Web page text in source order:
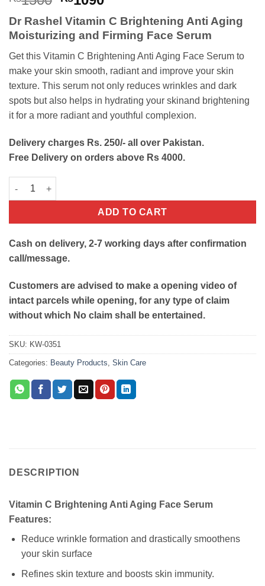
price
was:
₨1500.
price
is:
₨1090.
Dr Rashel Vitamin C Brightening Anti Aging
Moisturizing and Firming Face Serum
Get this Vitamin C Brightening Anti Aging Face Serum to
make your skin smooth, radiant and improve your skin
texture. This serum not only reduces wrinkles and dark
spots but also helps in hydrating your skinand brightening
it for a more radiant and youthful complexion.
Delivery charges Rs. 250/- all over Pakistan.
Free Delivery on orders above Rs 4000.
Vitamin C Brightening Anti Aging Face Serum quantity
ADD TO CART
Cash on delivery, 2-7 working days after confirmation
call/message.
Customers are advised to make a opening video of
intact parcels while opening, for any type of claim
without which No claim shall be entertained.
SKU: KW-0351
Categories: Beauty Products Skin Care
DESCRIPTION
Vitamin C Brightening Anti Aging Face Serum
Features:
Reduce wrinkle formation and drastically smoothens
your skin surface
Refines skin texture and boosts skin immunity.